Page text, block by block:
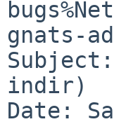
gnats-
indir)
Date: